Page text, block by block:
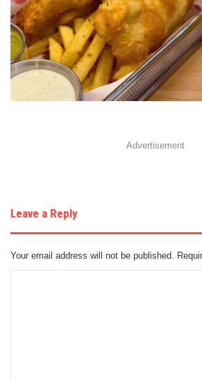
Advertisement
Leave a Reply
Your email address will not be published.